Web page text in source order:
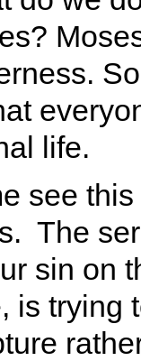
life.
see
The
sin on
is trying